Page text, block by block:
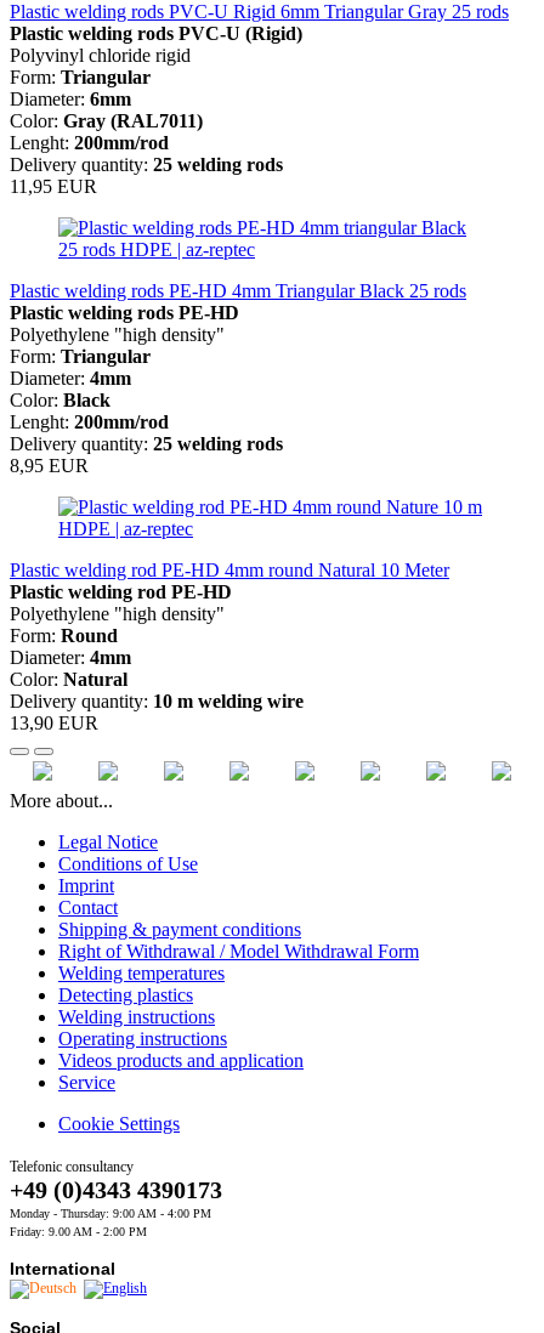
Plastic welding rods PVC-U Rigid 6mm Triangular Gray 25 rods
Plastic welding rods PVC-U (Rigid)
Polyvinyl chloride rigid
Form: Triangular
Diameter: 6mm
Color: Gray (RAL7011)
Lenght: 200mm/rod
Delivery quantity: 25 welding rods
11,95 EUR
Plastic welding rods PE-HD 4mm Triangular Black 25 rods
Plastic welding rods PE-HD
Polyethylene "high density"
Form: Triangular
Diameter: 4mm
Color: Black
Lenght: 200mm/rod
Delivery quantity: 25 welding rods
8,95 EUR
Plastic welding rod PE-HD 4mm round Natural 10 Meter
Plastic welding rod PE-HD
Polyethylene "high density"
Form: Round
Diameter: 4mm
Color: Natural
Delivery quantity: 10 m welding wire
13,90 EUR
More about...
Legal Notice
Conditions of Use
Imprint
Contact
Shipping & payment conditions
Right of Withdrawal / Model Withdrawal Form
Welding temperatures
Detecting plastics
Welding instructions
Operating instructions
Videos products and application
Service
Cookie Settings
Telefonic consultancy
+49 (0)4343 4390173
Monday - Thursday: 9:00 AM - 4:00 PM
Friday: 9.00 AM - 2:00 PM
International
Social